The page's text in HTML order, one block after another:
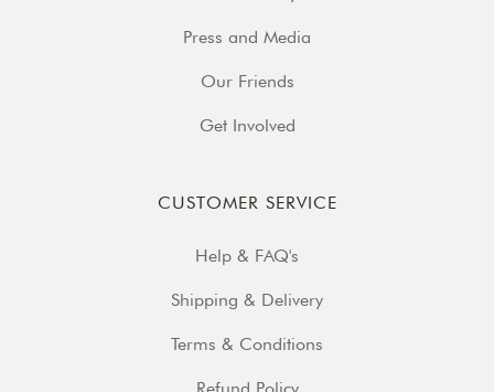
Press and Media
Our Friends
Get Involved
CUSTOMER SERVICE
Help & FAQ's
Shipping & Delivery
Terms & Conditions
Refund Policy